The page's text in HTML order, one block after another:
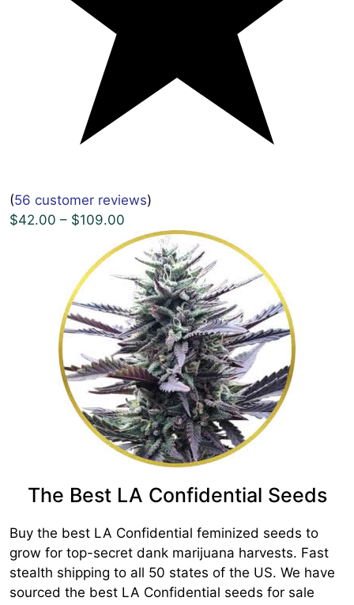
(56 customer reviews)
$42.00 – $109.00
The Best LA Confidential Seeds
Buy the best LA Confidential feminized seeds to
grow for top-secret dank marijuana harvests. Fast
stealth shipping to all 50 states of the US. We have
sourced the best LA Confidential seeds for sale